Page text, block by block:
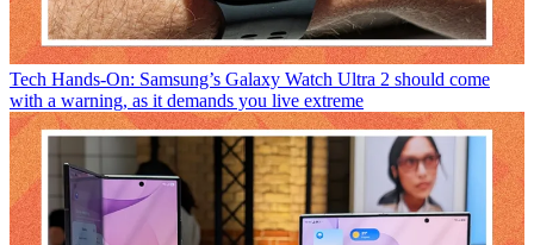
Tech Hands-On: Samsung’s Galaxy Watch Ultra 2 should come
with a warning, as it demands you live extreme